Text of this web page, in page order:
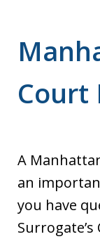
Court
A
an
you have